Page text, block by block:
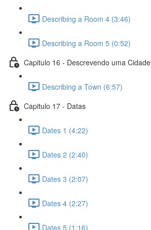
Describing a Room 4 (3:46)
Describing a Room 5 (0:52)
Capitulo 16 - Descrevendo uma Cidade
Describing a Town (6:57)
Capitulo 17 - Datas
Dates 1 (4:22)
Dates 2 (2:40)
Dates 3 (2:07)
Dates 4 (2:27)
Dates 5 (1:16)